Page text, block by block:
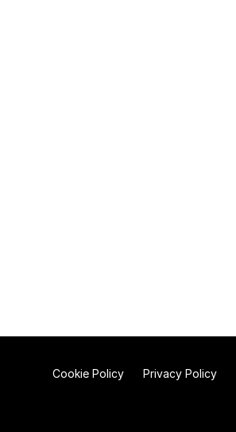
Cookie Policy Privacy Policy